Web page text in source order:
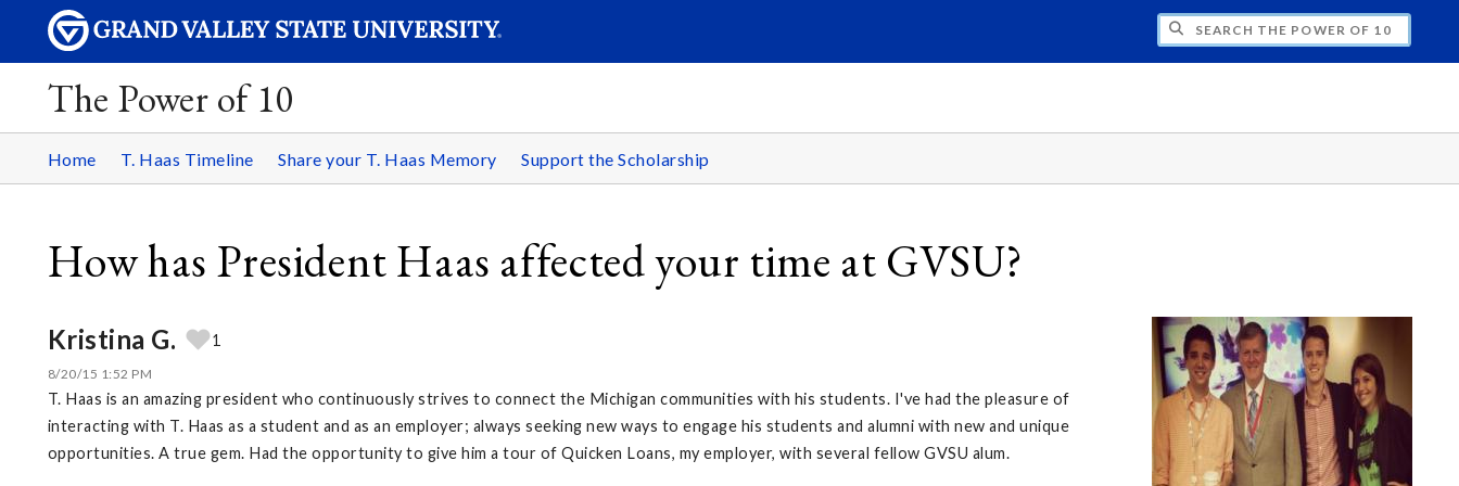
SEARCH THE POWER OF 10
The Power of 10
Home T. Haas Timeline Share your T. Haas Memory Support the Scholarship
How has President Haas affected your time at GVSU?
Kristina G. 1
8/20/15 1:52 PM
T. Haas is an amazing president who continuously strives to connect the Michigan communities with his students. I've had the pleasure of
interacting with T. Haas as a student and as an employer; always seeking new ways to engage his students and alumni with new and unique
opportunities. A true gem. Had the opportunity to give him a tour of Quicken Loans, my employer, with several fellow GVSU alum.